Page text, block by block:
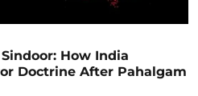
How India
Doctrine After Pahalgam